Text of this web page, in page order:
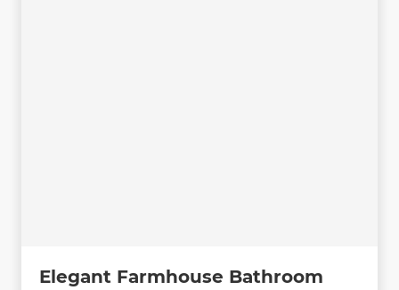
Elegant Farmhouse Bathroom